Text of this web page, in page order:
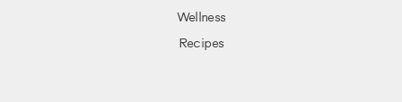
Wellness
Recipes